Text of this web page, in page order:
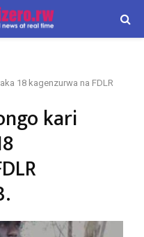
18 kagenzurwa na FDLR
kari